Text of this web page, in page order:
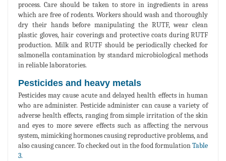
process. Care should be taken to store in ingredients in areas
which are free of rodents. Workers should wash and thoroughly
dry their hands before manipulating the RUTF, wear clean
plastic gloves, hair coverings and protective coats during RUTF
production. Milk and RUTF should be periodically checked for
salmonella contamination by standard microbiological methods
in reliable laboratories.
Pesticides and heavy metals
Pesticides may cause acute and delayed health effects in human
who are administer. Pesticide administer can cause a variety of
adverse health effects, ranging from simple irritation of the skin
and eyes to more severe effects such as affecting the nervous
system, mimicking hormones causing reproductive problems, and
also causing cancer. To checked out in the food formulationTable
3.